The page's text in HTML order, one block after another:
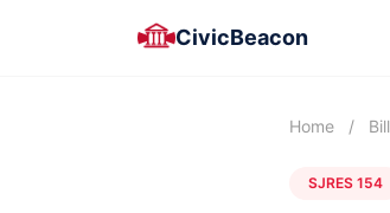
CivicBeacon
Home /
SJRES 154